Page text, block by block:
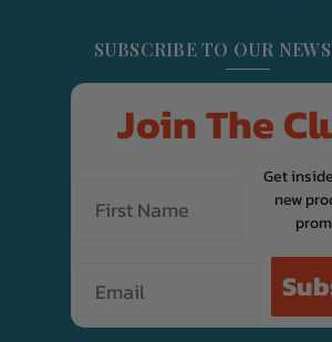
SUBSCRIBE TO OUR
Join The
Get
new